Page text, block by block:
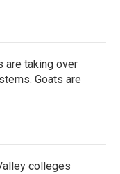
are taking over
Goats are
colleges